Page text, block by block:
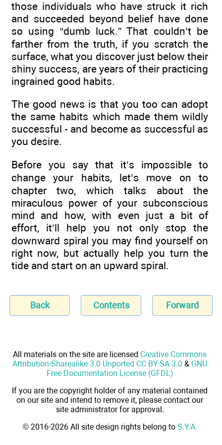
those individuals who have struck it rich
and succeeded beyond belief have done
so using “dumb luck.” That couldn’t be
farther from the truth, if you scratch the
surface, what you discover just below their
shiny success, are years of their practicing
ingrained good habits.
The good news is that you too can adopt
the same habits which made them wildly
successful - and become as successful as
you desire.
Before you say that it’s impossible to
change your habits, let’s move on to
chapter two, which talks about the
miraculous power of your subconscious
mind and how, with even just a bit of
effort, it’ll help you not only stop the
downward spiral you may find yourself on
right now, but actually help you turn the
tide and start on an upward spiral.
Back Contents Forward
All materials on the site are licensed Creative Commons
Attribution-Sharealike 3.0 Unported CC BY-SA 3.0 & GNU
Free Documentation License (GFDL)
If you are the copyright holder of any material contained
on our site and intend to remove it, please contact our
site administrator for approval.
© 2016-2026 All site design rights belong to S.Y.A.